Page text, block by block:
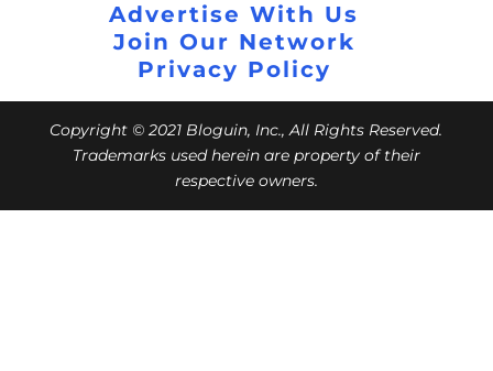
Advertise With Us
Join Our Network
Privacy Policy
Copyright © 2021 Bloguin, Inc., All Rights Reserved.
Trademarks used herein are property of their
respective owners.